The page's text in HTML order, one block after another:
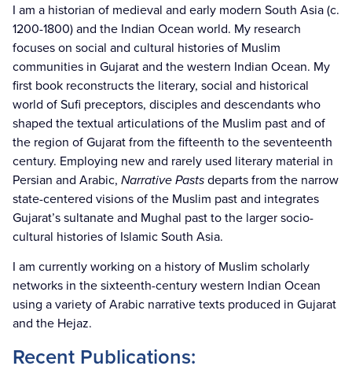
I am a historian of medieval and early modern South Asia (c.
1200-1800) and the Indian Ocean world. My research
focuses on social and cultural histories of Muslim
communities in Gujarat and the western Indian Ocean. My
first book reconstructs the literary, social and historical
world of Sufi preceptors, disciples and descendants who
shaped the textual articulations of the Muslim past and of
the region of Gujarat from the fifteenth to the seventeenth
century. Employing new and rarely used literary material in
Persian and Arabic, Narrative Pastsdeparts from the narrow
state-centered visions of the Muslim past and integrates
Gujarat’s sultanate and Mughal past to the larger socio-
cultural histories of Islamic South Asia.
I am currently working on a history of Muslim scholarly
networks in the sixteenth-century western Indian Ocean
using a variety of Arabic narrative texts produced in Gujarat
and the Hejaz.
Recent Publications: